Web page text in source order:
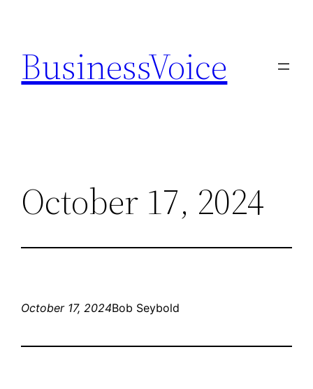
content
BusinessVoice
October 17, 2024
October 17, 2024Bob Seybold